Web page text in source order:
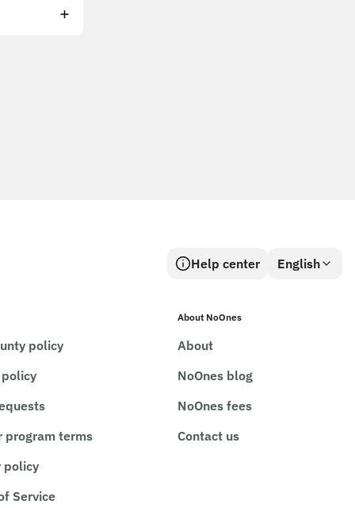
Help center English
policy
program terms
policy
Service
About NoOnes
About
NoOnes blog
NoOnes fees
Contact us